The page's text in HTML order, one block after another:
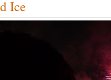
Ice